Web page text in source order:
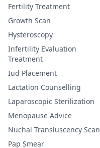
Fertility Treatment
Growth Scan
Hysteroscopy
Infertility Evaluation
Treatment
Iud Placement
Lactation Counselling
Laparoscopic Sterilization
Menopause Advice
Nuchal Transluscency Scan
Pap Smear